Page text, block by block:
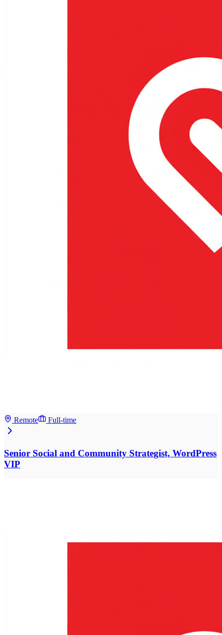
Remote Full-time
Senior Social and Community Strategist, WordPress
VIP